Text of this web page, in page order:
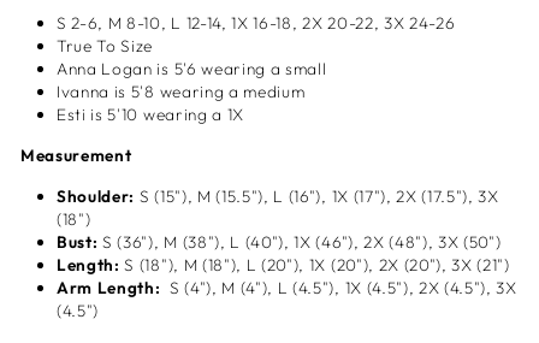
S 2-6, M 8-10, L 12-14, 1X 16-18, 2X 20-22, 3X 24-26
True To Size
Anna Logan is 5'6 wearing a small
Ivanna is 5'8 wearing a medium
Esti is 5'10 wearing a 1X
Measurement
Shoulder: S (15"), M (15.5"), L (16"), 1X (17"), 2X (17.5"), 3X
(18")
Bust: S (36"), M (38"), L (40"), 1X (46"), 2X (48"), 3X (50")
Length:S (18"), M (18"), L (20"), 1X (20"), 2X (20"), 3X (21")
Arm Length: S (4"), M (4"), L (4.5"), 1X (4.5"), 2X (4.5"), 3X
(4.5")